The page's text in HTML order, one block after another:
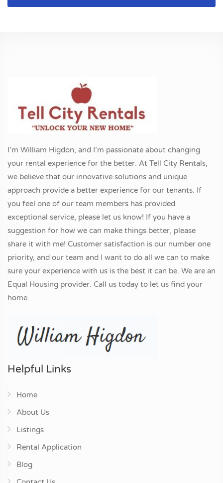
I’m William Higdon, and I’m passionate about changing
your rental experience for the better. At Tell City Rentals,
we believe that our innovative solutions and unique
approach provide a better experience for our tenants. If
you feel one of our team members has provided
exceptional service, please let us know! If you have a
suggestion for how we can make things better, please
share it with me! Customer satisfaction is our number one
priority, and our team and I want to do all we can to make
sure your experience with us is the best it can be. We are an
Equal Housing provider. Call us today to let us find your
home.
Helpful Links
Home
About Us
Listings
Rental Application
Blog